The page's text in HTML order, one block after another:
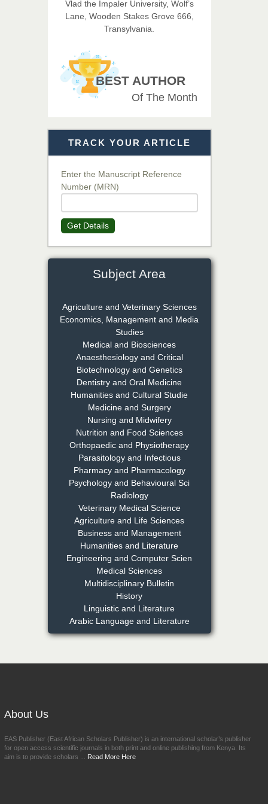
Dr. BOUCENNA Mounir
Chief Editor
Medical Science
EAS Journal of Biotechnology
and Genetics
Dr. James Kay, PhD
Behavioural Sciences
Dr. Rejeesh Menon
Surgery
Dr. S. Jayachandran
Chief Editor
EAS Journal of Dentistry and
Oral Medicine
Dr. Md. Habibur
Rahman
Chief Editor
EAS Journal of Pharmacy and
Pharmacology
Dr. Benard Chemwei,
PhD
Chief Editor
East African Scholars
Multidisciplinary Bulletin
NFI Joseph Lon
Chief Editor
EAS Journal of Humanities and
Engineering and Computer
Sciences
Vlad the Impaler University, Wolf’s
Lane, Wooden Stakes Grove 666,
Transylvania.
BEST AUTHOR
Of The Month
TRACK YOUR ARTICLE
Enter the Manuscript Reference
Number (MRN)
Get Details
Subject Area
Agriculture and Veterinary Sciences
Economics, Management and Media
Studies
Medical and Biosciences
Anaesthesiology and Critical
Biotechnology and Genetics
Dentistry and Oral Medicine
Humanities and Cultural Studie
Medicine and Surgery
Nursing and Midwifery
Nutrition and Food Sciences
Orthopaedic and Physiotherapy
Parasitology and Infectious
Pharmacy and Pharmacology
Psychology and Behavioural Sci
Radiology
Veterinary Medical Science
Agriculture and Life Sciences
Business and Management
Humanities and Literature
Engineering and Computer Scien
Medical Sciences
Multidisciplinary Bulletin
History
Linguistic and Literature
Arabic Language and Literature
About Us
EAS Publisher (East African Scholars Publisher) is an international scholar’s publisher
for open access scientific journals in both print and online publishing from Kenya. Its
aim is to provide scholars ...
Read More Here